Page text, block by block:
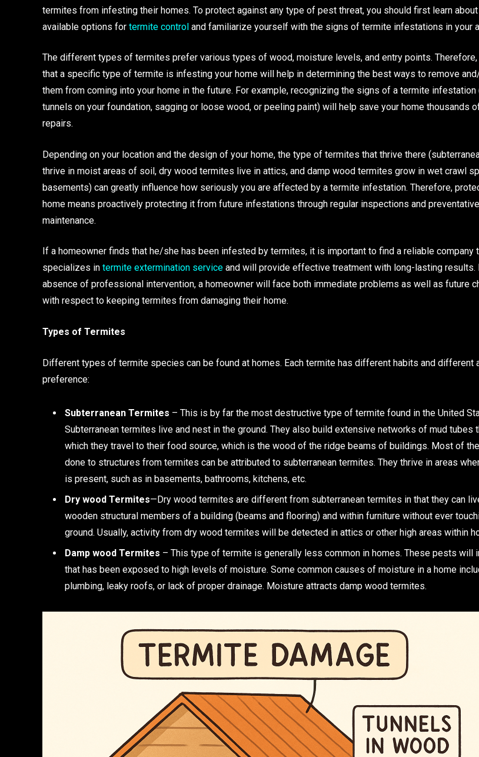
termites from infesting their homes. To protect against any type of pest threat, you should first learn
available options for termite control and familiarize yourself with the signs of termite infestations in your
The different types of termites prefer various types of wood, moisture levels, and entry points.
that a specific type of termite is infesting your home will help in determining the best ways to remove
them from coming into your home in the future. For example, recognizing the signs of a termite infestation
tunnels on your foundation, sagging or loose wood, or peeling paint) will help save your home thousands
repairs.
Depending on your location and the design of your home, the type of termites that thrive there
thrive in moist areas of soil, dry wood termites live in attics, and damp wood termites grow in wet crawl
basements) can greatly influence how seriously you are affected by a termite infestation. Therefore,
home means proactively protecting it from future infestations through regular inspections and preventative
maintenance.
If a homeowner finds that he/she has been infested by termites, it is important to find a reliable company
specializes in termite extermination service and will provide effective treatment with long-lasting results.
absence of professional intervention, a homeowner will face both immediate problems as well as future
with respect to keeping termites from damaging their home.
Types of Termites
Different types of termite species can be found at homes. Each termite has different habits and different
preference:
Subterranean Termites – This is by far the most destructive type of termite found in the United
Subterranean termites live and nest in the ground. They also build extensive networks of mud tubes
which they travel to their food source, which is the wood of the ridge beams of buildings. Most of
done to structures from termites can be attributed to subterranean termites. They thrive in areas
is present, such as in basements, bathrooms, kitchens, etc.
Dry wood Termites—Dry wood termites are different from subterranean termites in that they can
wooden structural members of a building (beams and flooring) and within furniture without ever
ground. Usually, activity from dry wood termites will be detected in attics or other high areas within
Damp wood Termites – This type of termite is generally less common in homes. These pests will
that has been exposed to high levels of moisture. Some common causes of moisture in a home
plumbing, leaky roofs, or lack of proper drainage. Moisture attracts damp wood termites.